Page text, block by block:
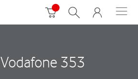
Vodafone 353